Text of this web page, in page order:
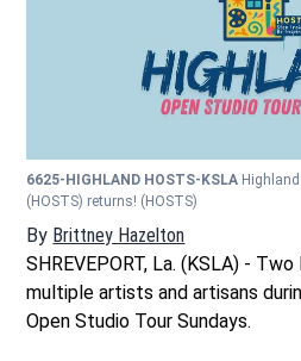
6625-HIGHLAND HOSTS-KSLA
(HOSTS) returns! (HOSTS)
By Brittney Hazelton
SHREVEPORT, La. (KSLA) -
multiple artists and artisans
Open Studio Tour Sundays.